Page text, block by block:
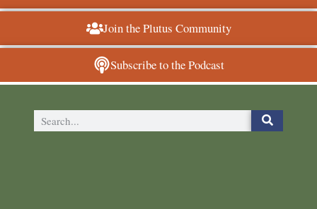
Join the Plutus Community
Subscribe to the Podcast